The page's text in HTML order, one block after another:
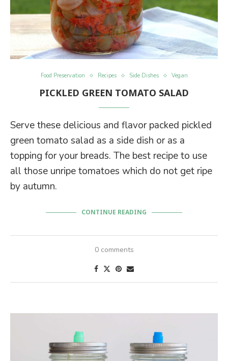
Food Preservation Recipes Side Dishes Vegan
PICKLED GREEN TOMATO SALAD
Serve these delicious and flavor packed pickled
green tomato salad as a side dish or as a
topping for your breads. The best recipe to use
all those unripe tomatoes which do not get ripe
by autumn.
CONTINUE READING
0 comments